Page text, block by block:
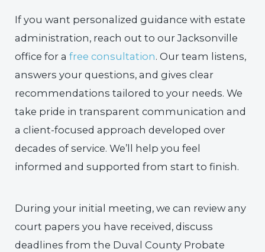
If you want personalized guidance with estate
administration, reach out to our Jacksonville
office for afree consultation. Our team listens,
answers your questions, and gives clear
recommendations tailored to your needs. We
take pride in transparent communication and
a client-focused approach developed over
decades of service. We’ll help you feel
informed and supported from start to finish.
During your initial meeting, we can review any
court papers you have received, discuss
deadlines from the Duval County Probate